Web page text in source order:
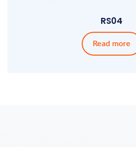
RS04
Read more